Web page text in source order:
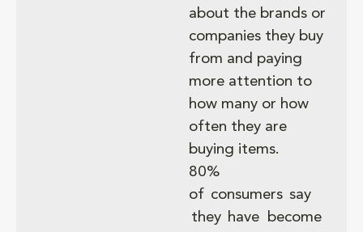
about the brands or
companies they buy
from and paying
more attention to
how many or how
often they are
buying items.
80%
of consumers say
they have become